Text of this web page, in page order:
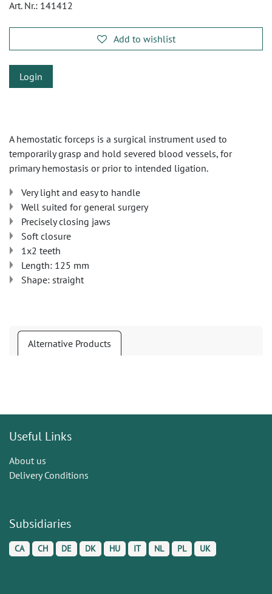
Art. Nr.: 141412
Add to wishlist
Login
A hemostatic forceps is a surgical instrument used to
temporarily grasp and hold severed blood vessels, for
primary hemostasis or prior to intended ligation.
Very light and easy to handle
Well suited for general surgery
Precisely closing jaws
Soft closure
1x2 teeth
Length: 125 mm
Shape: straight
Alternative Products
Useful Links
About us
Delivery Conditions
Subsidiaries
CA CH DE DK HU IT NL PL UK